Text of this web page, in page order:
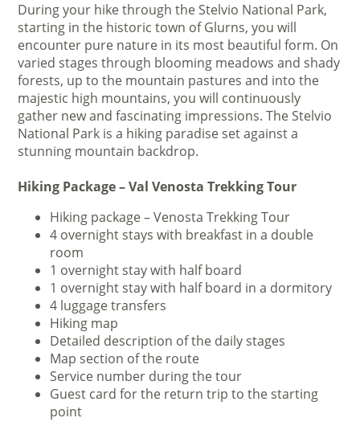
During your hike through the Stelvio National Park,
starting in the historic town of Glurns, you will
encounter pure nature in its most beautiful form. On
varied stages through blooming meadows and shady
forests, up to the mountain pastures and into the
majestic high mountains, you will continuously
gather new and fascinating impressions. The Stelvio
National Park is a hiking paradise set against a
stunning mountain backdrop.
Hiking Package – Val Venosta Trekking Tour
Hiking package – Venosta Trekking Tour
4 overnight stays with breakfast in a double
room
1 overnight stay with half board
1 overnight stay with half board in a dormitory
4 luggage transfers
Hiking map
Detailed description of the daily stages
Map section of the route
Service number during the tour
Guest card for the return trip to the starting
point